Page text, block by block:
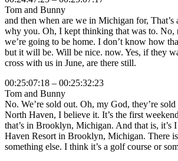
Tom and Bunny
and then when are we in Michigan for, That’s
why you. Oh, I kept thinking that was to. No,
we’re going to be home. I don’t know how
but it will be. Will be nice. now. Yes, if they
cross with us in June, are there still.
00:25:07:18 – 00:25:32:23
Tom and Bunny
No. We’re sold out. Oh, my God, they’re
North Haven, I believe it. It’s the first
that’s in Brooklyn, Michigan. And that is, it’s
Haven Resort in Brooklyn, Michigan. There
something else. I think it’s a golf course or